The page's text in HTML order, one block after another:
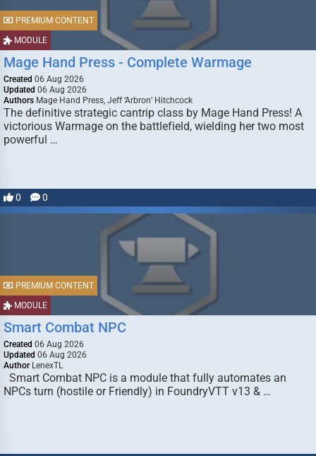
MODULE
PREMIUM CONTENT
Mage Hand Press - Complete Warmage
Created 06 Aug 2026
Updated 06 Aug 2026
Authors Mage Hand Press, Jeff ‘Arbron’ Hitchcock
The definitive strategic cantrip class by Mage Hand Press! A
victorious Warmage on the battlefield, wielding her two most
powerful …
0 0
MODULE
PREMIUM CONTENT
Smart Combat NPC
Created 06 Aug 2026
Updated 06 Aug 2026
Author LenexTL
Smart Combat NPC is a module that fully automates an
NPCs turn (hostile or Friendly) in FoundryVTT v13 & …